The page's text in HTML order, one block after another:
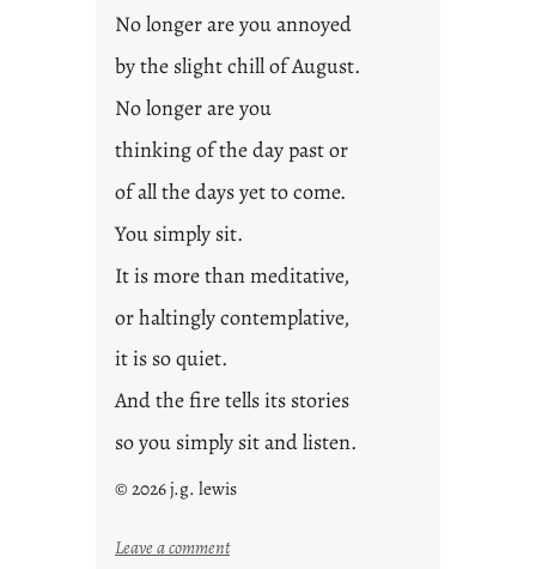
No longer are you annoyed
by the slight chill of August.
No longer are you
thinking of the day past or
of all the days yet to come.
You simply sit.
It is more than meditative,
or haltingly contemplative,
it is so quiet.
And the fire tells its stories
so you simply sit and listen.
© 2026 j.g. lewis
Leave a comment: